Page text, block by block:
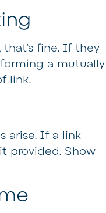
fine. If they
a mutually
link.
arise. If a link
provided. Show